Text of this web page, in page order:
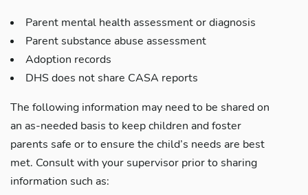
Parent mental health assessment or diagnosis
Parent substance abuse assessment
Adoption records
DHS does not share CASA reports
The following information may need to be shared on
an as-needed basis to keep children and foster
parents safe or to ensure the child’s needs are best
met. Consult with your supervisor prior to sharing
information such as: